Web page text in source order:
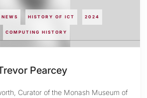
HISTORY OF ICT 2024
COMPUTING HISTORY
Pearcey
Curator of the Monash Museum of